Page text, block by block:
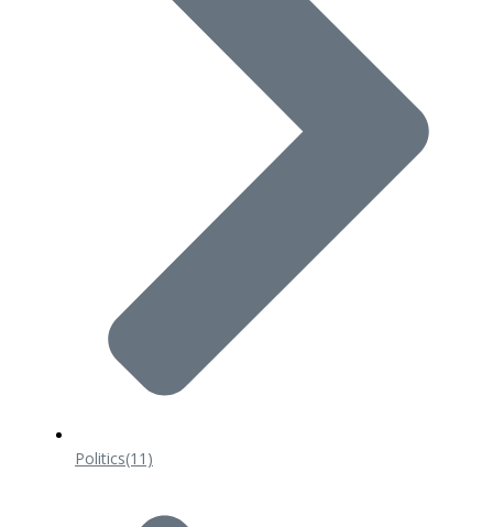
Politics(11)